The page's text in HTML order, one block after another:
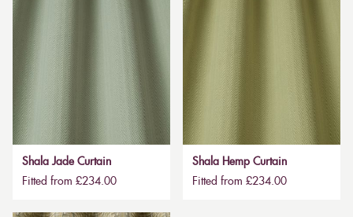
Shala Jade Curtain
Fitted from £234.00
Shala Hemp Curtain
Fitted from £234.00